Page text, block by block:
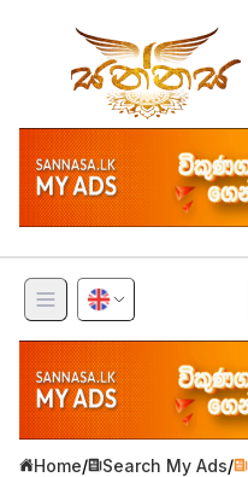
Home/ Search My Ads/